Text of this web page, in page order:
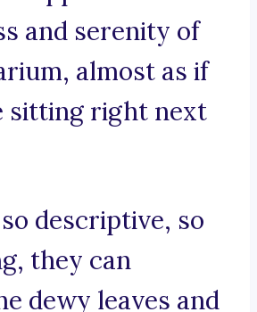
and serenity of
almost as if
sitting right next
descriptive, so
they can
dewy leaves and